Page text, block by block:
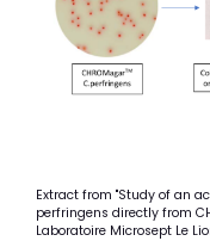
Extract from "Study of an
perfringens directly from
Laboratoire Microsept Le